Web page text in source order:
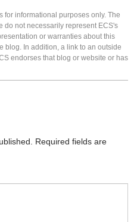
for informational purposes only. The
do not necessarily represent ECS's
or warranties about this
blog. In addition, a link to an outside
endorses that blog or website or has
Required fields are